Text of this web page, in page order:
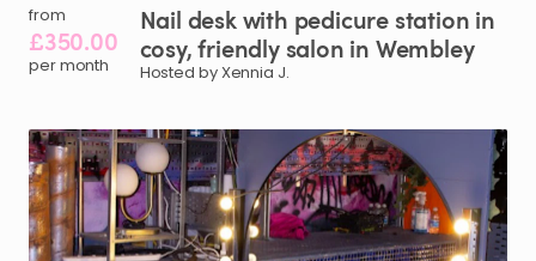
from
£350.00
per month
Nail deskwith pedicure station in
cosy​,​friendly salon in Wembley
Hosted by Xennia J.